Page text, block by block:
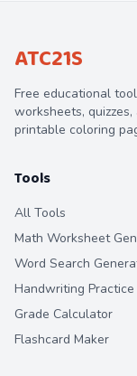
ATC21S
Free educational
worksheets,
printable coloring
Tools
All Tools
Math Worksheet
Word Search
Handwriting Practice
Grade Calculator
Flashcard Maker